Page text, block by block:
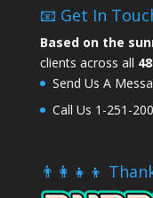
📧 Get In
Based on the
clients across all
Send Us A
Call Us 1-251-
👨‍👩‍👧‍👦